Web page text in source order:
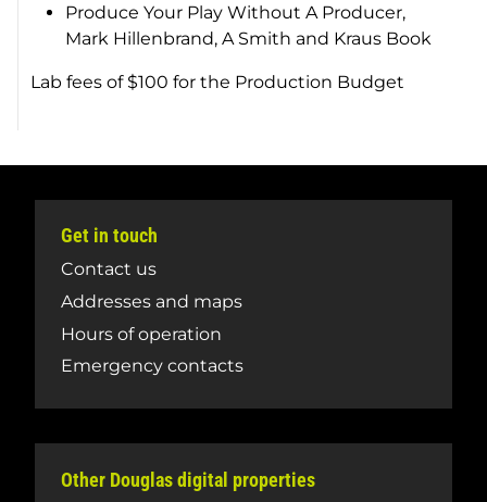
Produce Your Play Without A Producer,
Mark Hillenbrand, A Smith and Kraus Book
Lab fees of $100 for the Production Budget
Get in touch
Contact us
Addresses and maps
Hours of operation
Emergency contacts
Other Douglas digital properties